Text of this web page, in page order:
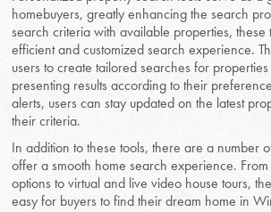
homebuyers, greatly enhancing the search
search criteria with available properties, these
efficient and customized search experience.
users to create tailored searches for
presenting results according to their
alerts, users can stay updated on the latest
their criteria.
In addition to these tools, there are a number
offer a smooth home search experience.
options to virtual and live video house tours,
easy for buyers to find their dream home in